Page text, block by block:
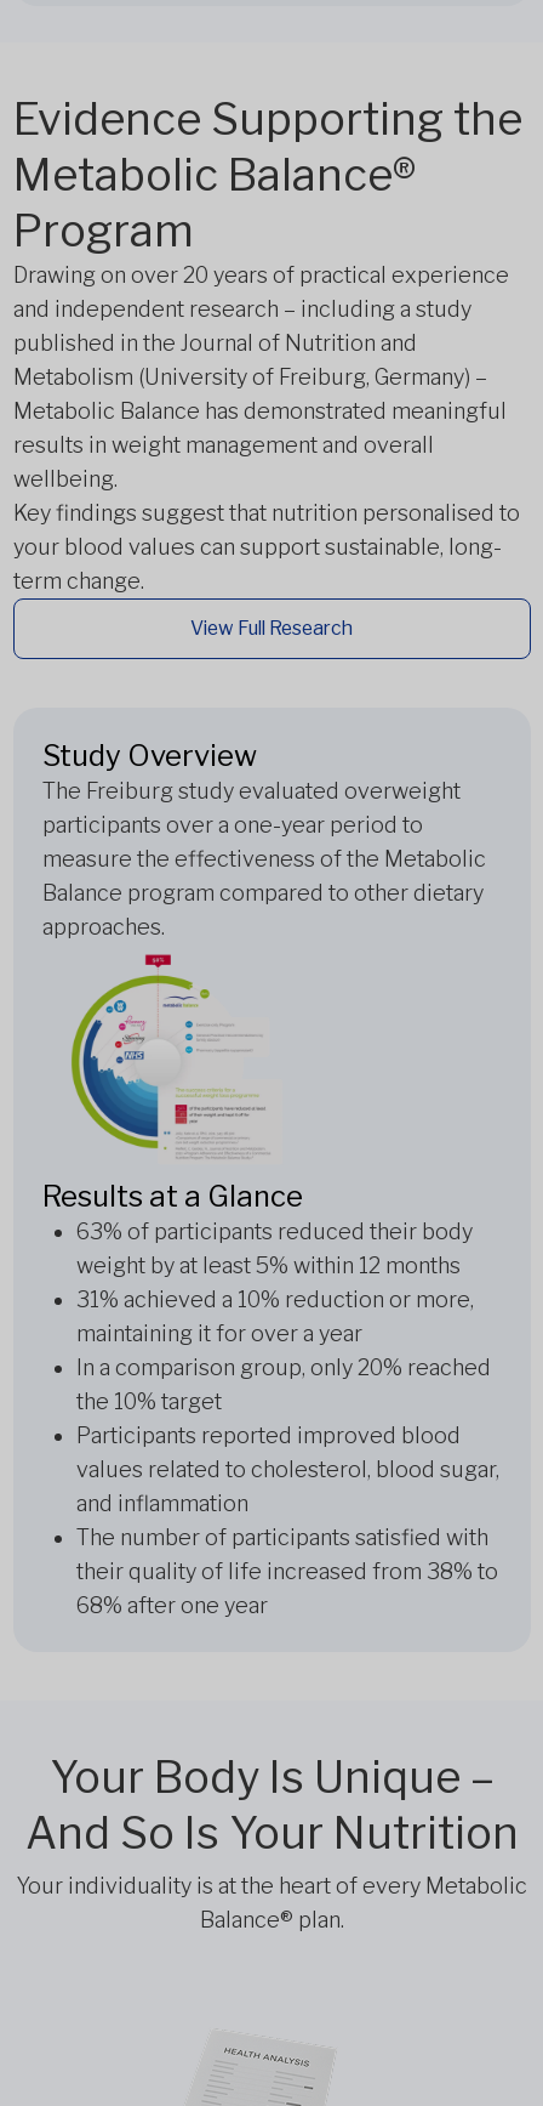
Evidence Supporting the
Metabolic Balance®
Program
Drawing on over 20 years of practical experience
and independent research – including a study
published in the Journal of Nutrition and
Metabolism (University of Freiburg, Germany) –
Metabolic Balance has demonstrated meaningful
results in weight management and overall
wellbeing.
Key findings suggest that nutrition personalised to
your blood values can support sustainable, long-
term change.
View Full Research
Study Overview
The Freiburg study evaluated overweight
participants over a one-year period to
measure the effectiveness of the Metabolic
Balance program compared to other dietary
approaches.
Results at a Glance
63% of participants reduced their body
weight by at least 5% within 12 months
31% achieved a 10% reduction or more,
maintaining it for over a year
In a comparison group, only 20% reached
the 10% target
Participants reported improved blood
values related to cholesterol, blood sugar,
and inflammation
The number of participants satisfied with
their quality of life increased from 38% to
68% after one year
Your Body Is Unique –
And So Is Your Nutrition
Your individuality is at the heart of every Metabolic
Balance® plan.